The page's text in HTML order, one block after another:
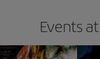
Events